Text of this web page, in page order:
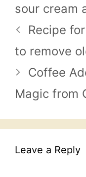
sour cream
Recipe
to remove
Coffee
Magic from
Leave a Reply